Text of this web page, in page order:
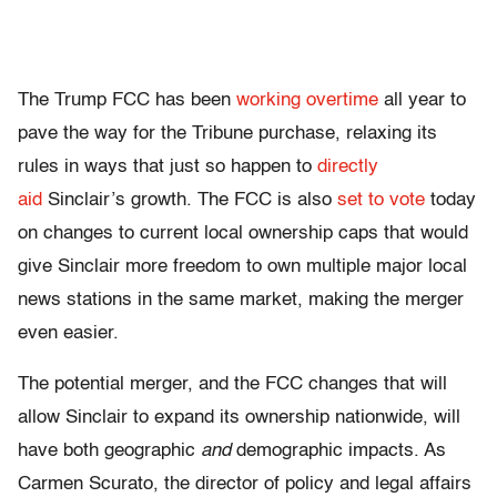
The Trump FCC has been working overtime all year to
pave the way for the Tribune purchase, relaxing its
rules in ways that just so happen to directly
aid Sinclair’s growth. The FCC is also set to vote today
on changes to current local ownership caps that would
give Sinclair more freedom to own multiple major local
news stations in the same market, making the merger
even easier.
The potential merger, and the FCC changes that will
allow Sinclair to expand its ownership nationwide, will
have both geographic anddemographic impacts. As
Carmen Scurato, the director of policy and legal affairs